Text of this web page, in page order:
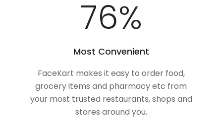
99%
Most Convenient
FaceKart makes it easy to order food,
grocery items and pharmacy etc from
your most trusted restaurants, shops and
stores around you.